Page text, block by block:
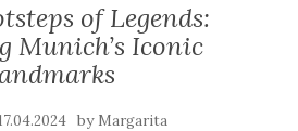
of Legends:
Munich’s Iconic
by Margarita